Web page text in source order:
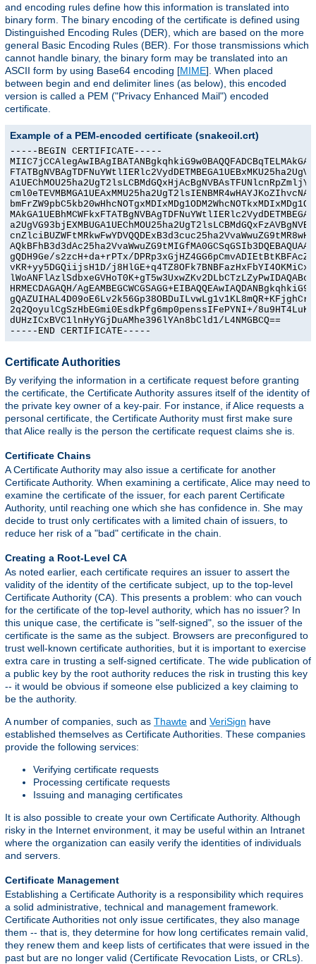
and encoding rules define how this information is translated into
binary form. The binary encoding of the certificate is defined using
Distinguished Encoding Rules (DER), which are based on the more
general Basic Encoding Rules (BER). For those transmissions which
cannot handle binary, the binary form may be translated into an
ASCII form by using Base64 encoding [MIME]. When placed
between begin and end delimiter lines (as below), this encoded
version is called a PEM ("Privacy Enhanced Mail") encoded
certificate.
Example of a PEM-encoded certificate (snakeoil.crt)
-----BEGIN CERTIFICATE-----
gQDH9Ge/s2zcH+da+rPTx/
vKR+yy5DGQiijsH1D/
HRMECDAGAQH/
2q2QoyulCgSzHbEGmi0EsdkPfg6mp0penssIFePYNI+/
dUHzICxBVC1lnHyYGjDuAMhe396lYAn8bCld1/L4NMGBCQ==
-----END CERTIFICATE-----
Certificate Authorities
By verifying the information in a certificate request before granting
the certificate, the Certificate Authority assures itself of the identity of
the private key owner of a key-pair. For instance, if Alice requests a
personal certificate, the Certificate Authority must first make sure
that Alice really is the person the certificate request claims she is.
Certificate Chains
A Certificate Authority may also issue a certificate for another
Certificate Authority. When examining a certificate, Alice may need to
examine the certificate of the issuer, for each parent Certificate
Authority, until reaching one which she has confidence in. She may
decide to trust only certificates with a limited chain of issuers, to
reduce her risk of a "bad" certificate in the chain.
Creating a Root-Level CA
As noted earlier, each certificate requires an issuer to assert the
validity of the identity of the certificate subject, up to the top-level
Certificate Authority (CA). This presents a problem: who can vouch
for the certificate of the top-level authority, which has no issuer? In
this unique case, the certificate is "self-signed", so the issuer of the
certificate is the same as the subject. Browsers are preconfigured to
trust well-known certificate authorities, but it is important to exercise
extra care in trusting a self-signed certificate. The wide publication of
a public key by the root authority reduces the risk in trusting this key
-- it would be obvious if someone else publicized a key claiming to
be the authority.
A number of companies, such as Thawte and VeriSign have
established themselves as Certificate Authorities. These companies
provide the following services:
Verifying certificate requests
Processing certificate requests
Issuing and managing certificates
It is also possible to create your own Certificate Authority. Although
risky in the Internet environment, it may be useful within an Intranet
where the organization can easily verify the identities of individuals
and servers.
Certificate Management
Establishing a Certificate Authority is a responsibility which requires
a solid administrative, technical and management framework.
Certificate Authorities not only issue certificates, they also manage
them -- that is, they determine for how long certificates remain valid,
they renew them and keep lists of certificates that were issued in the
past but are no longer valid (Certificate Revocation Lists, or CRLs).